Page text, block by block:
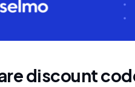
discount